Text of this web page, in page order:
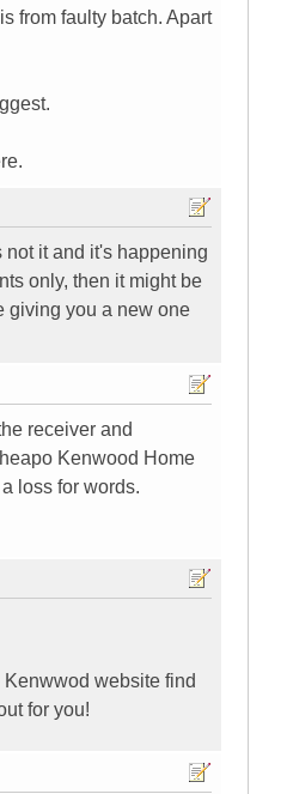
from faulty batch. Apart
not it and it's happening
only, then it might be
giving you a new one
receiver and
Kenwood Home
loss for words.
Kenwwod website find
for you!